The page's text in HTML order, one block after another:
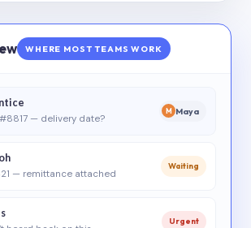
WHERE MOST TEAMS WORK
— delivery date?
M Maya
— remittance attached
Waiting
Urgent